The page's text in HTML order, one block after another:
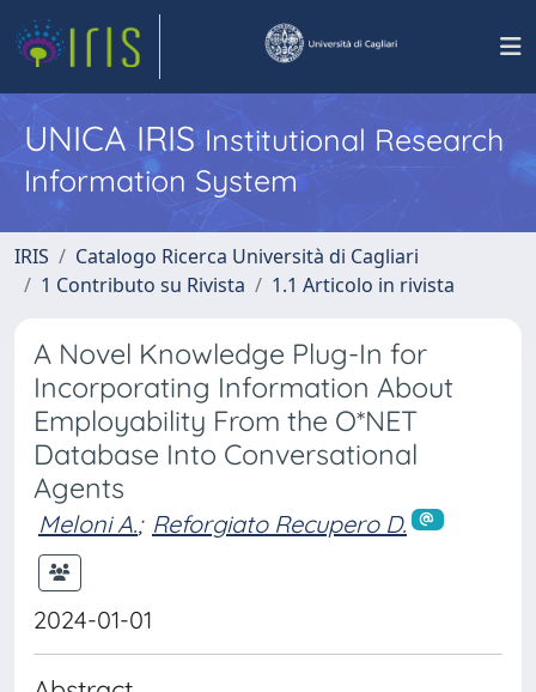
UNICA IRISInstitutional Research
Information System
IRIS
Catalogo Ricerca Università di Cagliari
1 Contributo su Rivista
1.1 Articolo in rivista
A Novel Knowledge Plug-In for
Incorporating Information About
Employability From the O*NET
Database Into Conversational
Agents
Meloni A.; Reforgiato Recupero D.
2024-01-01